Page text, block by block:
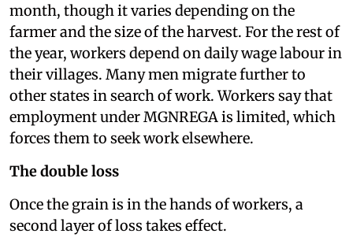
month, though it varies depending on the
farmer and the size of the harvest. For the rest of
the year, workers depend on daily wage labour in
their villages. Many men migrate further to
other states in search of work. Workers say that
employment under MGNREGA is limited, which
forces them to seek work elsewhere.
The double loss
Once the grain is in the hands of workers, a
second layer of loss takes effect.